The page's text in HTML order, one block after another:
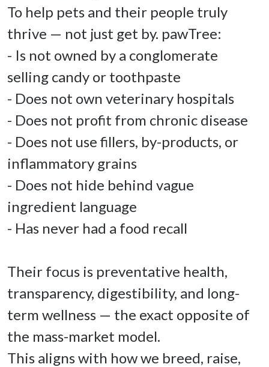
To help pets and their people truly
thrive — not just get by. pawTree:
- Is not owned by a conglomerate
selling candy or toothpaste
- Does not own veterinary hospitals
- Does not profit from chronic disease
- Does not use fillers, by-products, or
inflammatory grains
- Does not hide behind vague
ingredient language
- Has never had a food recall
Their focus is preventative health,
transparency, digestibility, and long-
term wellness — the exact opposite of
the mass-market model.
This aligns with how we breed, raise,